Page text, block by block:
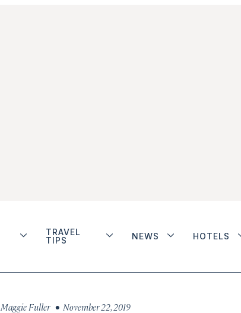
TRAVEL
TIPS
NEWS HOTELS
Maggie Fuller • November 22, 2019